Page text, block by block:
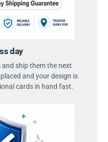
day
ship them the next
and your design is
cards in hand fast.